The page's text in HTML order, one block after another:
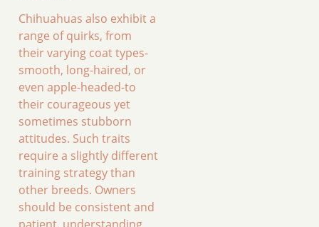
Chihuahuas also exhibit a
range of quirks, from
their varying coat types-
smooth, long-haired, or
even apple-headed-to
their courageous yet
sometimes stubborn
attitudes. Such traits
require a slightly different
training strategy than
other breeds. Owners
should be consistent and